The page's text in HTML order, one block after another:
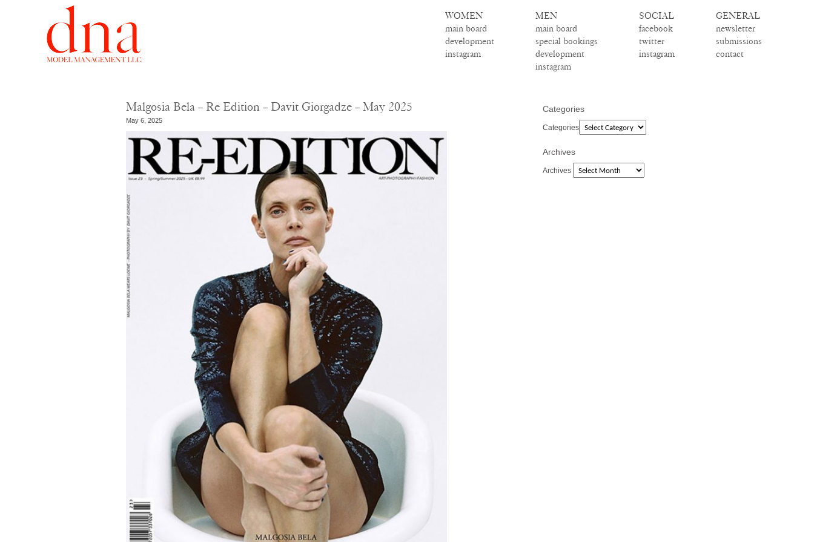
WOMEN
main board
development
instagram
MEN
main board
special bookings
development
instagram
SOCIAL
facebook
twitter
instagram
GENERAL
newsletter
submissions
contact
Malgosia Bela – Re Edition – Davit Giorgadze – May 2025
May 6, 2025
Categories
Categories
Archives
Archives